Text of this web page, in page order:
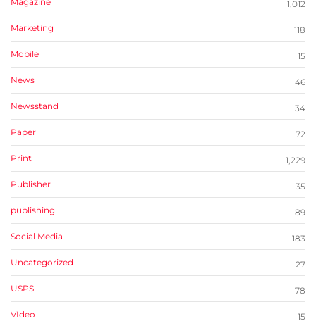
1,012
Marketing 118
Mobile 15
News 46
Newsstand 34
Paper 72
Print 1,229
Publisher 35
publishing 89
Social Media 183
Uncategorized 27
USPS 78
VIdeo 15